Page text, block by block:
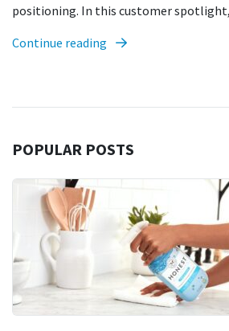
positioning. In this customer
Continue reading
POPULAR POSTS